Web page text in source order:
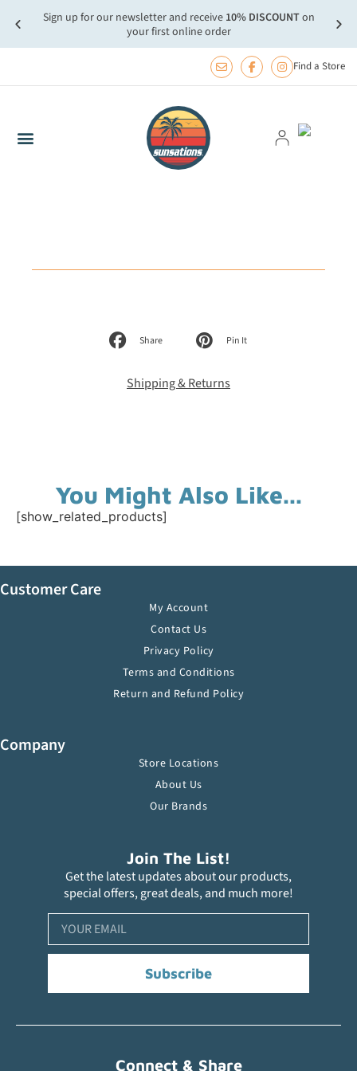
Sign up for our newsletter and receive 10% DISCOUNTon
your first online order
Find a Store
Share Pin It
Shipping & Returns
You Might Also Like...
[show_related_products]
Customer Care
My Account
Contact Us
Privacy Policy
Terms and Conditions
Return and Refund Policy
Company
Store Locations
About Us
Our Brands
Join The List!
Get the latest updates about our products,
special offers, great deals, and much more!
Subscribe
Connect & Share